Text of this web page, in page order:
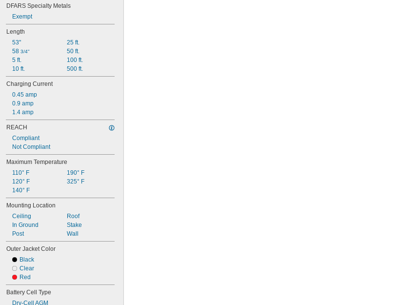
DFARS Specialty Metals
Exempt
Length
53"
58 3/4"
5 ft.
10 ft.
25 ft.
50 ft.
100 ft.
500 ft.
Charging Current
0.45 amp
0.9 amp
1.4 amp
REACH
Compliant
Not Compliant
Maximum Temperature
110° F
120° F
140° F
190° F
325° F
Mounting Location
Ceiling
In Ground
Post
Roof
Stake
Wall
Outer Jacket Color
Black
Clear
Red
Battery Cell Type
Dry-Cell AGM